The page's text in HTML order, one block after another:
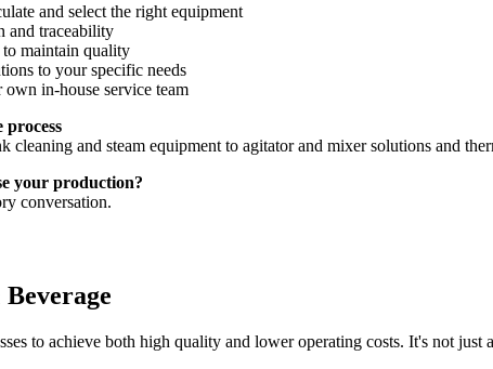
and select the right equipment
and traceability
maintain quality
to your specific needs
in-house service team
process
cleaning and steam equipment to agitator and mixer solutions and
your production?
conversation.
to achieve both high quality and lower operating costs. It's not